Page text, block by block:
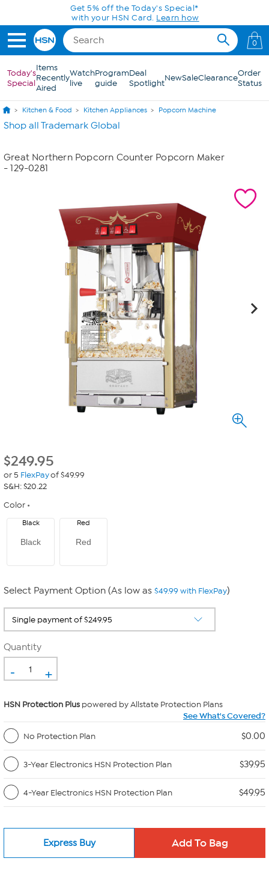
Skip to Main ContentGet 5% off the Today's Special*
with your HSN Card. Learn how
0
Today's
Special
Items
Recently
Aired
Watch
live
Program
guide
Deal
SpotlightNewSaleClearanceOrder
Status
Kitchen & Food Kitchen Appliances Popcorn Machine
Shop all Trademark Global
Great Northern Popcorn Counter Popcorn Maker
- 129-0281
$249.95
or 5 FlexPayof $49.99
S&H: $20.22
Color
Black
Black
Red
Red
Select Payment Option (As low as $49.99 with FlexPay)
Quantity
- +
HSN Protection Plus powered by Allstate Protection Plans
See What's Covered?
No Protection Plan
$0.00
3-Year Electronics HSN Protection Plan $39.95
4-Year Electronics HSN Protection Plan $49.95
Express Buy